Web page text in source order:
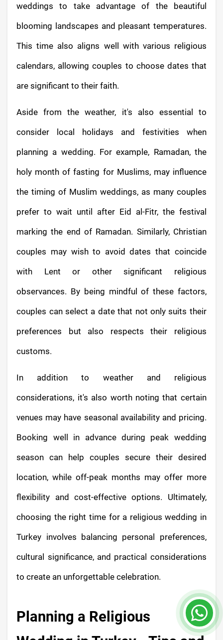
weddings to take advantage of the beautiful
blooming landscapes and pleasant temperatures.
This time also aligns well with various religious
calendars, allowing couples to choose dates that
are significant to their faith.
Aside from the weather, it's also essential to
consider local holidays and festivities when
planning a wedding. For example, Ramadan, the
holy month of fasting for Muslims, may influence
the timing of Muslim weddings, as many couples
prefer to wait until after Eid al-Fitr, the festival
marking the end of Ramadan. Similarly, Christian
couples may wish to avoid dates that coincide
with Lent or other significant religious
observances. By being mindful of these factors,
couples can select a date that not only suits their
preferences but also respects their religious
customs.
In addition to weather and religious
considerations, it's also worth noting that certain
venues may have seasonal availability and pricing.
Booking well in advance during peak wedding
season can help couples secure their desired
location, while off-peak months may offer more
flexibility and cost-effective options. Ultimately,
choosing the right time for a religious wedding in
Turkey involves balancing personal preferences,
cultural significance, and practical considerations
to create an unforgettable celebration.
Planning a Religious